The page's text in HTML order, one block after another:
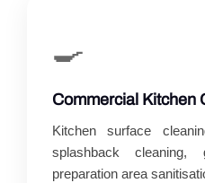
🍳
Commercial Kitchen
Kitchen surface
splashback cleaning,
preparation area